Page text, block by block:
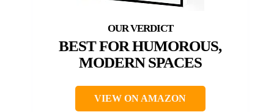
BEST FOR HUMOROUS,
MODERN SPACES
VIEW ON AMAZON